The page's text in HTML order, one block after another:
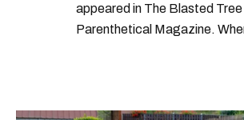
appeared in The Blasted Tree
Parenthetical Magazine.
2021.